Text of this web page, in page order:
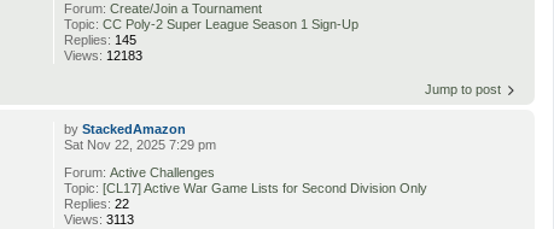
Forum:Create/Join a Tournament
Topic:CC Poly-2 Super League Season 1 Sign-Up
Replies: 145
Views: 12183
Jump to post
byStackedAmazon
Sat Nov 22, 2025 7:29 pm
Forum:Active Challenges
Topic:[CL17] Active War Game Lists for Second Division Only
Replies:22
Views:3113